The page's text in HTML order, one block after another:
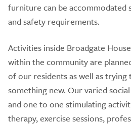
furniture can be accommodated
and safety requirements.
Activities inside Broadgate
within the community are
of our residents as well as
something new. Our varied
and one to one stimulating
therapy, exercise sessions,